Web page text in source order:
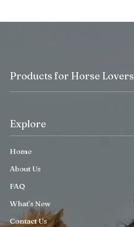
Products for Horse Lovers
Explore
Home
About Us
FAQ
What’s New
Contact Us